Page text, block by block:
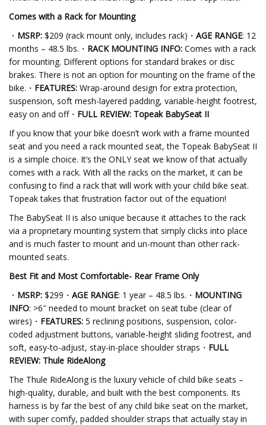
Comes with a Rack for Mounting
・ MSRP: $209 (rack mount only, includes rack)・ AGE RANGE: 12
months – 48.5 lbs.・ RACK MOUNTING INFO: Comes with a rack
for mounting. Different options for standard brakes or disc
brakes. There is not an option for mounting on the frame of the
bike.・ FEATURES: Wrap-around design for extra protection,
suspension, soft mesh-layered padding, variable-height footrest,
easy on and off・ FULL REVIEW: Topeak BabySeat II
If you know that your bike doesn’t work with a frame mounted
seat and you need a rack mounted seat, the Topeak BabySeat II
is a simple choice. It’s the ONLY seat we know of that actually
comes with a rack. With all the racks on the market, it can be
confusing to find a rack that will work with your child bike seat.
Topeak takes that frustration factor out of the equation!
The BabySeat II is also unique because it attaches to the rack
via a proprietary mounting system that simply clicks into place
and is much faster to mount and un-mount than other rack-
mounted seats.
Best Fit and Most Comfortable- Rear Frame Only
・ MSRP: $299・ AGE RANGE: 1 year – 48.5 lbs.・ MOUNTING
INFO: >6″ needed to mount bracket on seat tube (clear of
wires)・ FEATURES: 5 reclining positions, suspension, color-
coded adjustment buttons, variable-height sliding footrest, and
soft, easy-to-adjust, stay-in-place shoulder straps・ FULL
REVIEW: Thule RideAlong
The Thule RideAlong is the luxury vehicle of child bike seats –
high-quality, durable, and built with the best components. Its
harness is by far the best of any child bike seat on the market,
with super comfy, padded shoulder straps that actually stay in